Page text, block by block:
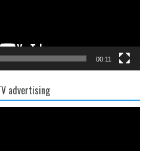
00:11
advertising